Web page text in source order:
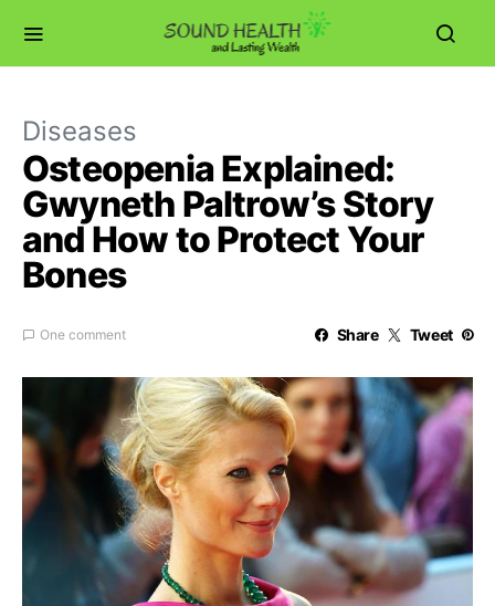
Diseases
Osteopenia Explained:
Gwyneth Paltrow’s Story
and How to Protect Your
Bones
One comment Share Tweet